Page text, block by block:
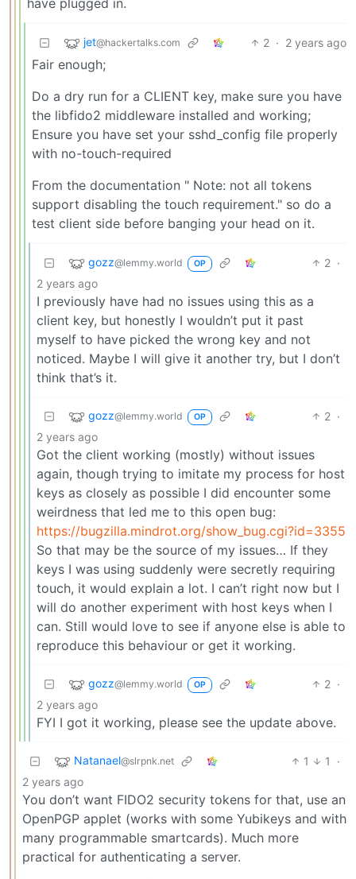
jet@hackertalks.com 2 · 2 years ago
Fair enough;
Do a dry run for a CLIENT key, make sure you have
the libfido2 middleware installed and working;
Ensure you have set your sshd_config file properly
with no-touch-required
From the documentation " Note: not all tokens
support disabling the touch requirement." so do a
test client side before banging your head on it.
gozz@lemmy.world OP 2 ·
2 years ago
I previously have had no issues using this as a
client key, but honestly I wouldn’t put it past
myself to have picked the wrong key and not
noticed. Maybe I will give it another try, but I don’t
think that’s it.
gozz@lemmy.world OP 2 ·
2 years ago
Got the client working (mostly) without issues
again, though trying to imitate my process for host
keys as closely as possible I did encounter some
weirdness that led me to this open bug:
https://bugzilla.mindrot.org/show_bug.cgi?id=3355
So that may be the source of my issues… If they
keys I was using suddenly were secretly requiring
touch, it would explain a lot. I can’t right now but I
will do another experiment with host keys when I
can. Still would love to see if anyone else is able to
reproduce this behaviour or get it working.
gozz@lemmy.world OP 2 ·
2 years ago
FYI I got it working, please see the update above.
Natanael@slrpnk.net 1 1
·
2 years ago
You don’t want FIDO2 security tokens for that, use an
OpenPGP applet (works with some Yubikeys and with
many programmable smartcards). Much more
practical for authenticating a server.